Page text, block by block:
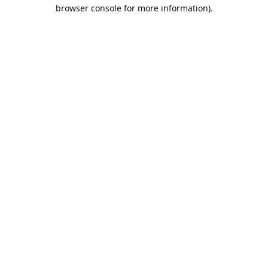
browser console for more information).